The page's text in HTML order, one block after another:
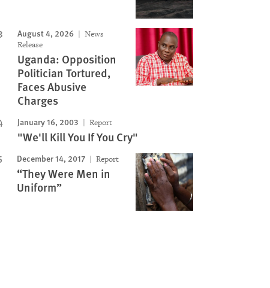
August 4, 2026
News
Release
Uganda: Opposition
Politician Tortured,
Faces Abusive
Charges
January 16, 2003 Report
"We'll Kill You If You Cry"
December 14, 2017 Report
“They Were Men in
Uniform”